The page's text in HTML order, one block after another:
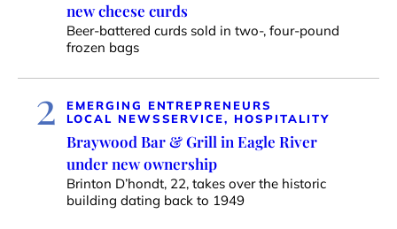
new cheese curds
Beer-battered curds sold in two-, four-pound
frozen bags
2
EMERGING ENTREPRENEURS
LOCAL NEWSSERVICE, HOSPITALITY
Braywood Bar & Grill in Eagle River
under new ownership
Brinton D’hondt, 22, takes over the historic
building dating back to 1949